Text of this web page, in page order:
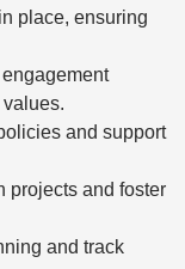
place, ensuring
and support
projects and foster
and track